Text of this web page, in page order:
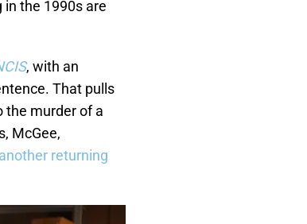
in the 1990s are
, with an
That pulls
the murder of a
McGee,
another returning